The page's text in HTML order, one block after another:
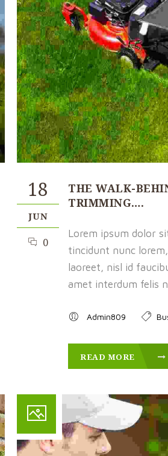
18
JUN
0
THE WALK-
TRIMMING….
Lorem ipsum dolor
tincidunt nunc
laoreet, nisl id
amet interdum felis
Admin809
READ MORE